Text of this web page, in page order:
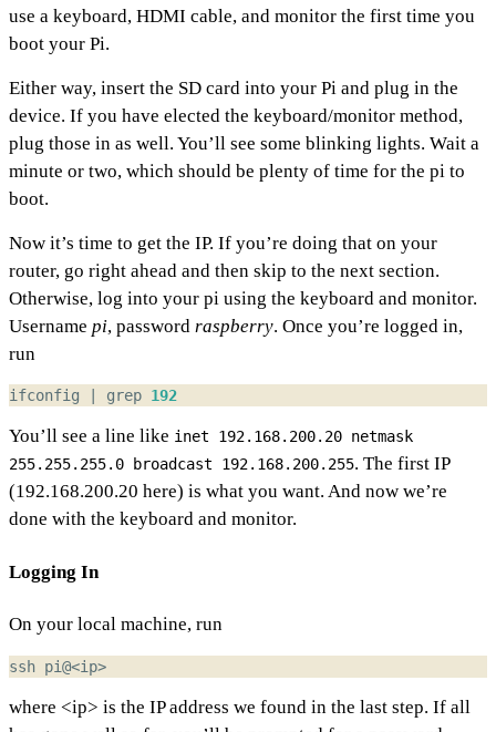
use a keyboard, HDMI cable, and monitor the first time you
boot your Pi.
Either way, insert the SD card into your Pi and plug in the
device. If you have elected the keyboard/monitor method,
plug those in as well. You’ll see some blinking lights. Wait a
minute or two, which should be plenty of time for the pi to
boot.
Now it’s time to get the IP. If you’re doing that on your
router, go right ahead and then skip to the next section.
Otherwise, log into your pi using the keyboard and monitor.
Username pi, password raspberry. Once you’re logged in,
run
ifconfig grep 192
You’ll see a line like inet 192.168.200.20 netmask
255.255.255.0 broadcast 192.168.200.255. The first IP
(192.168.200.20 here) is what you want. And now we’re
done with the keyboard and monitor.
Logging In
On your local machine, run
where <ip> is the IP address we found in the last step. If all